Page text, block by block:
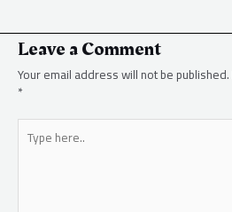
Leave a Comment
Your email address will not be published.
*
Type
here..